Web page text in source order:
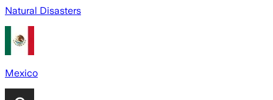
Natural Disasters
Mexico